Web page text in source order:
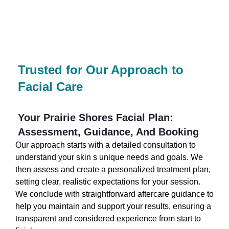
Trusted for Our Approach to
Facial Care
Your Prairie Shores Facial Plan:
Assessment, Guidance, And Booking
Our approach starts with a detailed consultation to
understand your skin s unique needs and goals. We
then assess and create a personalized treatment plan,
setting clear, realistic expectations for your session.
We conclude with straightforward aftercare guidance to
help you maintain and support your results, ensuring a
transparent and considered experience from start to